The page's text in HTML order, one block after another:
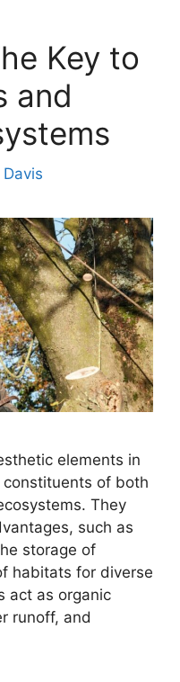
Key to
and
elements in
of both
They
such as
storage of
habitats for diverse
act as organic
runoff, and